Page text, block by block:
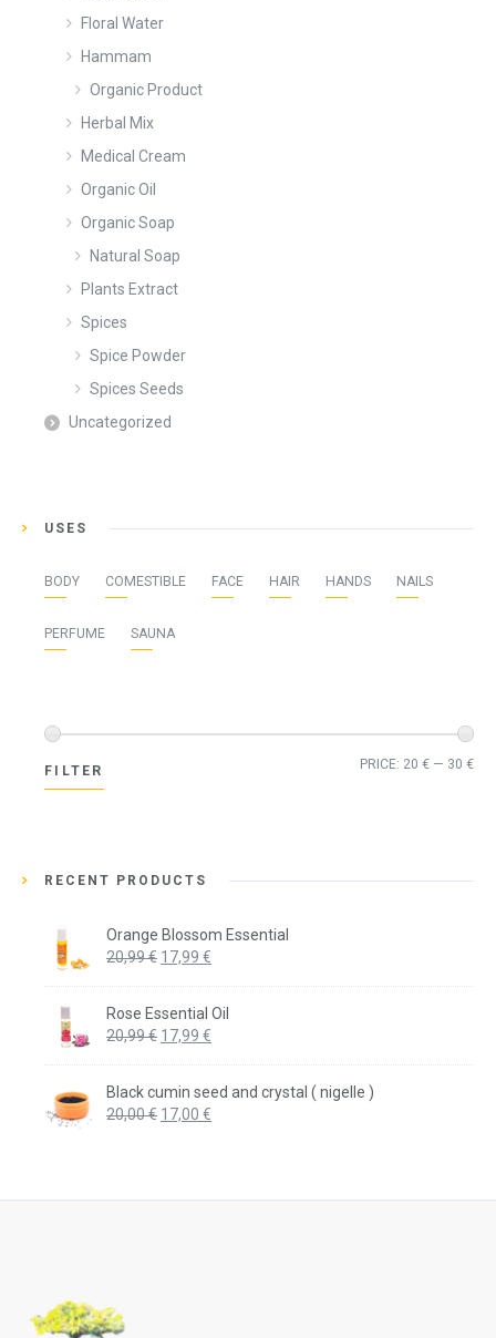
Floral Water
Hammam
Organic Product
Herbal Mix
Medical Cream
Organic Oil
Organic Soap
Natural Soap
Plants Extract
Spices
Spice Powder
Spices Seeds
Uncategorized
USES
BODY COMESTIBLE FACE HAIR HANDS NAILS
PERFUME SAUNA
Min
FILTER PRICE: 20 € — 30 €
RECENT PRODUCTS
Orange Blossom Essential
20,99€ Original
was:
20,99 €.
17,99 €
is:
Rose Essential Oil
20,99€ Original
was:
20,99 €.
17,99 €
Black cumin seed and crystal ( nigelle )
20,00€ Original
17,00 €